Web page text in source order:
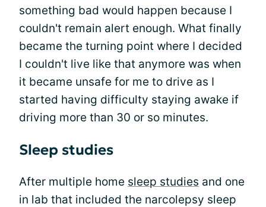
something bad would happen because I
couldn't remain alert enough. What finally
became the turning point where I decided
I couldn't live like that anymore was when
it became unsafe for me to drive as I
started having difficulty staying awake if
driving more than 30 or so minutes.
Sleep studies
After multiple home sleep studies and one
in lab that included the narcolepsy sleep